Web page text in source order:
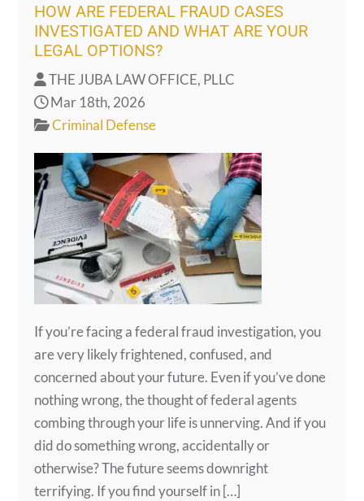
HOW ARE FEDERAL FRAUD CASES
INVESTIGATED AND WHAT ARE YOUR
LEGAL OPTIONS?
THE JUBA LAW OFFICE, PLLC
Mar 18th, 2026
Criminal Defense
If you’re facing a federal fraud investigation, you
are very likely frightened, confused, and
concerned about your future. Even if you’ve done
nothing wrong, the thought of federal agents
combing through your life is unnerving. And if you
did do something wrong, accidentally or
otherwise? The future seems downright
terrifying. If you find yourself in […]